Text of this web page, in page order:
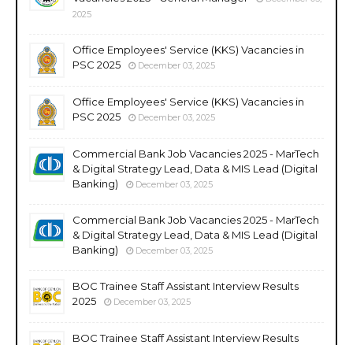
2025
Office Employees' Service (KKS) Vacancies in
PSC 2025
December 03, 2025
Office Employees' Service (KKS) Vacancies in
PSC 2025
December 03, 2025
Commercial Bank Job Vacancies 2025 - MarTech
& Digital Strategy Lead, Data & MIS Lead (Digital
Banking)
December 03, 2025
Commercial Bank Job Vacancies 2025 - MarTech
& Digital Strategy Lead, Data & MIS Lead (Digital
Banking)
December 03, 2025
BOC Trainee Staff Assistant Interview Results
2025
December 03, 2025
BOC Trainee Staff Assistant Interview Results